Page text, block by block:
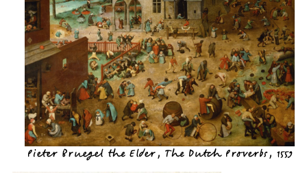
Pieter Bruegel the Elder, The Dutch Proverbs, 1559